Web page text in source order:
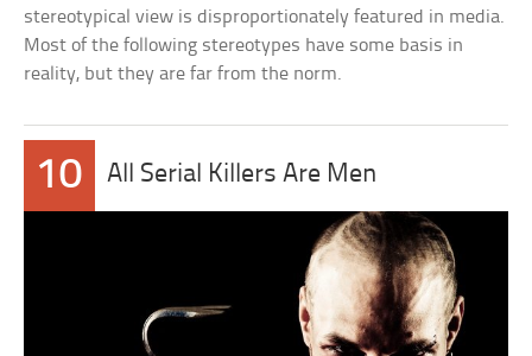
stereotypical view is disproportionately featured in media.
Most of the following stereotypes have some basis in
reality, but they are far from the norm.
10 All Serial Killers Are Men